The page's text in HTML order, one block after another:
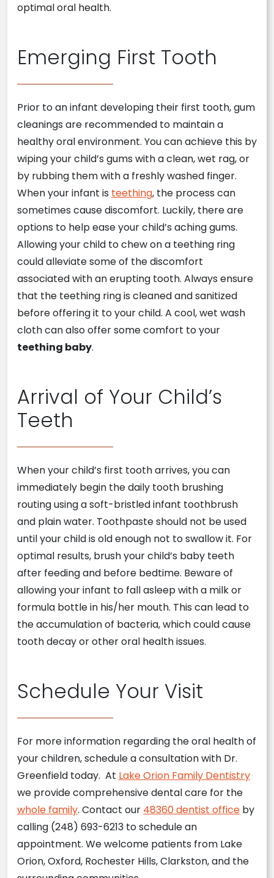
optimal oral health.
Emerging First Tooth
Prior to an infant developing their first tooth, gum
cleanings are recommended to maintain a
healthy oral environment. You can achieve this by
wiping your child’s gums with a clean, wet rag, or
by rubbing them with a freshly washed finger.
When your infant is teething, the process can
sometimes cause discomfort. Luckily, there are
options to help ease your child’s aching gums.
Allowing your child to chew on a teething ring
could alleviate some of the discomfort
associated with an erupting tooth. Always ensure
that the teething ring is cleaned and sanitized
before offering it to your child. A cool, wet wash
cloth can also offer some comfort to your
teething baby.
Arrival of Your Child’s
Teeth
When your child’s first tooth arrives, you can
immediately begin the daily tooth brushing
routing using a soft-bristled infant toothbrush
and plain water. Toothpaste should not be used
until your child is old enough not to swallow it. For
optimal results, brush your child’s baby teeth
after feeding and before bedtime. Beware of
allowing your infant to fall asleep with a milk or
formula bottle in his/her mouth. This can lead to
the accumulation of bacteria, which could cause
tooth decay or other oral health issues.
Schedule Your Visit
For more information regarding the oral health of
your children, schedule a consultation with Dr.
Greenfield today. At Lake Orion Family Dentistry
we provide comprehensive dental care for the
whole family. Contact our 48360 dentist office by
calling (248) 693-6213 to schedule an
appointment. We welcome patients from Lake
Orion, Oxford, Rochester Hills, Clarkston, and the